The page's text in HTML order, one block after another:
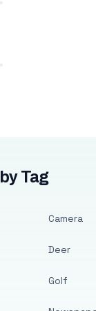
Tag
Camera
Deer
Golf